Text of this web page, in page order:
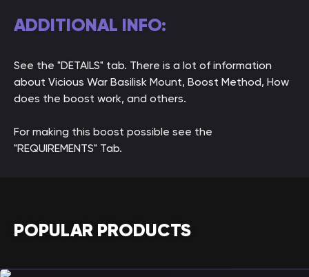
ADDITIONAL INFO:
See the "DETAILS" tab. There is a lot of information
about Vicious War Basilisk Mount, Boost Method, How
does the boost work, and others.
For making this boost possible see the
"REQUIREMENTS" Tab.
POPULAR PRODUCTS